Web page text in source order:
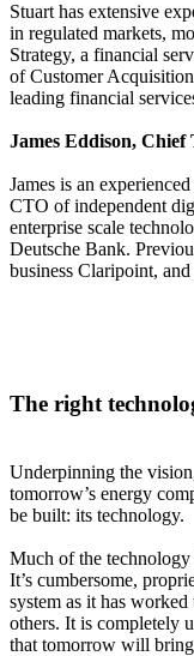
Stuart has extensive
in regulated markets,
Strategy, a financial
of Customer
leading financial
James Eddison, Chief
James is an
CTO of independent
enterprise scale
Deutsche Bank.
business Claripoint,
The right
Underpinning the
tomorrow’s energy
be built: its technology.
Much of the
It’s cumbersome,
system as it has
others. It is completely
that tomorrow will